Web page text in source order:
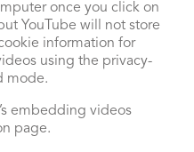
once you click on
YouTube will not store
information for
using the privacy-
mode.
embedding videos
page.